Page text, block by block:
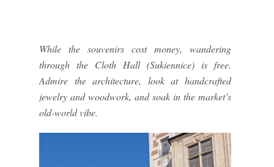
While the souvenirs cost money, wandering
through the Cloth Hall (Sukiennice) is free.
Admire the architecture, look at handcrafted
jewelry and woodwork, and soak in the market’s
old-world vibe.